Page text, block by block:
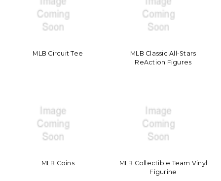
MLB Circuit Tee
MLB Classic All-Stars
ReAction Figures
MLB Coins
MLB Collectible Team Vinyl
Figurine